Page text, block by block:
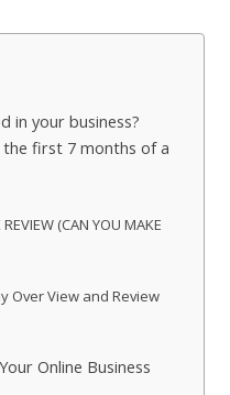
in your business?
the first 7 months of a
(CAN YOU MAKE
Over View and Review
Online Business